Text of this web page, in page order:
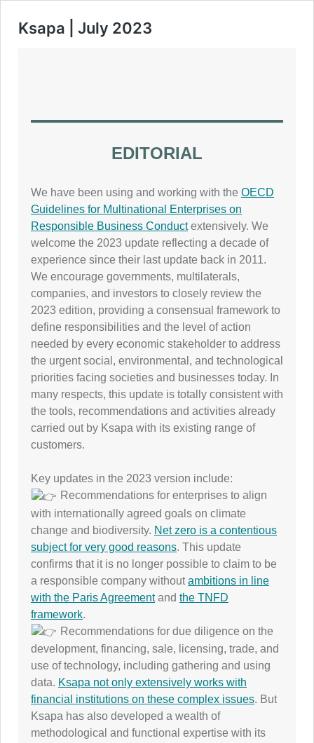
Ksapa | July 2023
EDITORIAL
We have been using and working with the OECD
Guidelines for Multinational Enterprises on
Responsible Business Conductextensively. We
welcome the 2023 update reflecting a decade of
experience since their last update back in 2011.
We encourage governments, multilaterals,
companies, and investors to closely review the
2023 edition, providing a consensual framework to
define responsibilities and the level of action
needed by every economic stakeholder to address
the urgent social, environmental, and technological
priorities facing societies and businesses today. In
many respects, this update is totally consistent with
the tools, recommendations and activities already
carried out by Ksapa with its existing range of
customers.
Key updates in the 2023 version include:
Recommendations for enterprises to align
with internationally agreed goals on climate
change and biodiversity. Net zero is a contentious
subject for very good reasons. This update
confirms that it is no longer possible to claim to be
a responsible company withoutambitions in line
with the Paris Agreementand the TNFD
framework.
Recommendations for due diligence on the
development, financing, sale, licensing, trade, and
use of technology, including gathering and using
data. Ksapa not only extensively works with
financial institutions on these complex issues. But
Ksapa has also developed a wealth of
methodological and functional expertise with its